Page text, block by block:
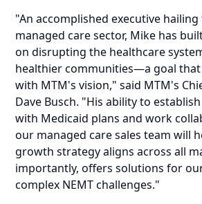
"An accomplished executive
managed care sector, Mike has
on disrupting the healthcare
healthier communities—a goal
with MTM's vision," said MTM's
Dave Busch. "His ability to
with Medicaid plans and work
our managed care sales team will
growth strategy aligns across all
importantly, offers solutions for
complex NEMT challenges."